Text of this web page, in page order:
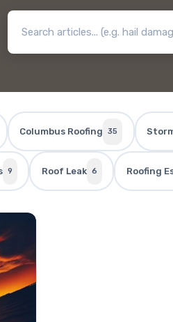
Columbus Roofing 35
9 Roof Leak 6 Roofing